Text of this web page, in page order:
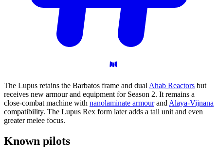
The Lupus retains the Barbatos frame and dual Ahab Reactors but
receives new armour and equipment for Season 2. It remains a
close-combat machine with nanolaminate armourand Alaya-Vijnana
compatibility. The Lupus Rex form later adds a tail unit and even
greater melee focus.
Known pilots